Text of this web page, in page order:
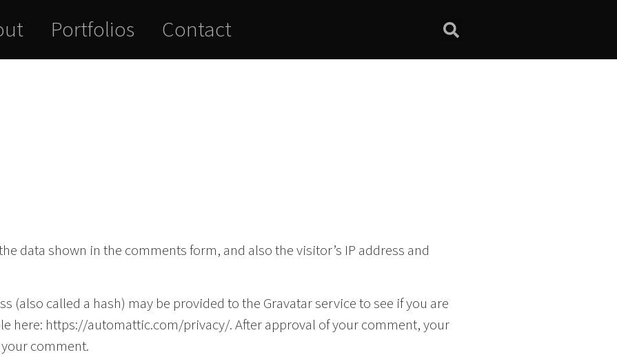
Portfolios Contact
data shown in the comments form, and also the visitor’s IP address and
(also called a hash) may be provided to the Gravatar service to see if you are
here: https://automattic.com/privacy/. After approval of your comment, your
comment.